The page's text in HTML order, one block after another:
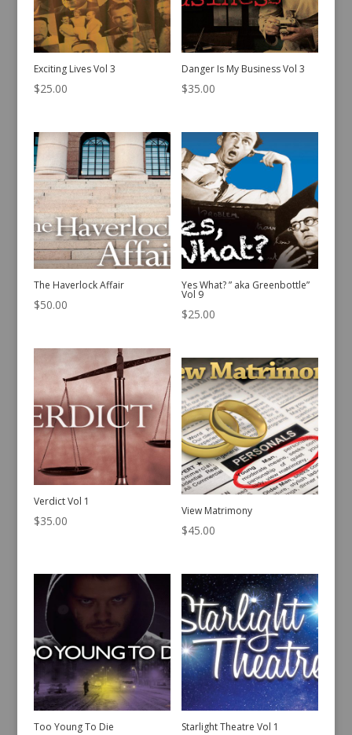
Exciting Lives Vol 3
$25.00
Danger Is My Business Vol 3
$35.00
The Haverlock Affair
$50.00
Yes What? ” aka Greenbottle”
Vol 9
$25.00
Verdict Vol 1
$35.00
View Matrimony
$45.00
Too Young To Die Starlight Theatre Vol 1